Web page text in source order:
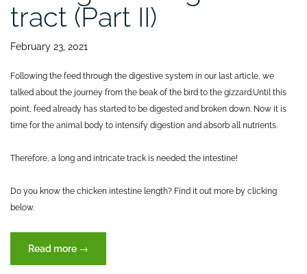
tract (Part II)
February 23, 2021
Following the feed through the digestive system in our last article, we
talked about the journey from the beak of the bird to the gizzard. Until this
point, feed already has started to be digested and broken down. Now it is
time for the animal body to intensify digestion and absorb all nutrients.
Therefore, a long and intricate track is needed; the intestine!
Do you know the chicken intestine length? Find it out more by clicking
below.
Read more “Journey
of
→